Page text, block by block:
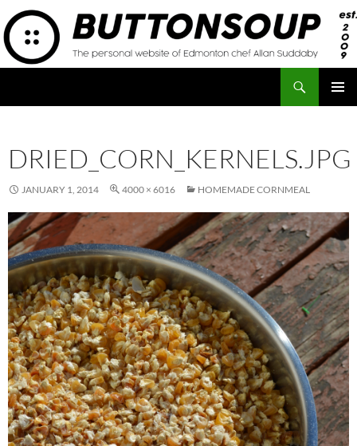
Skip
to
content
DRIED_CORN_KERNELS.JPG
JANUARY 1, 2014 4000 × 6016 HOMEMADE CORNMEAL